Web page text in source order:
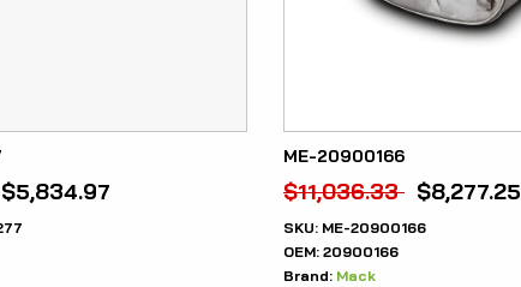
$5,834.97
ME-20900166
$11,036.33 $8,277.25
SKU: ME-20900166
OEM: 20900166
Brand: Mack